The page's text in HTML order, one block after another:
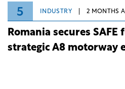
5 INDUSTRY 2 MONTHS
Romania secures
strategic A8 motorway